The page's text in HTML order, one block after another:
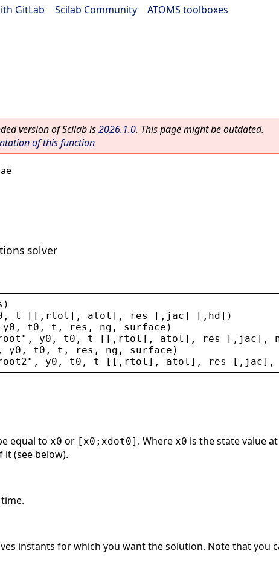
GitLab Scilab Community ATOMS toolboxes
version of Scilab is2026.1.0. This page might be outdated.
of this function
solver
)
, t [[, rtol ], atol ], res [, jac] [, hd])
y0 , t0 , t , res , ng , surface )
" , y0 , t0 , t [[, rtol ], atol ], res [, jac],
, y0 , t0 , t , res , ng , surface )
" , y0 , t0 , t [[, rtol ], atol ], res [, jac],
equal to x0 or [x0;xdot0] . Where x0 is the state value
it (see below).
instants for which you want the solution. Note that you